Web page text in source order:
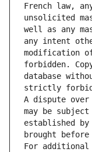
French law,
unsolicited
well as any
any intent
modification
forbidden.
database
strictly
A dispute over
may be
established
brought
For additional